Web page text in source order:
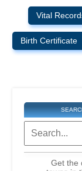
Vital
Birth Certificate
Get the